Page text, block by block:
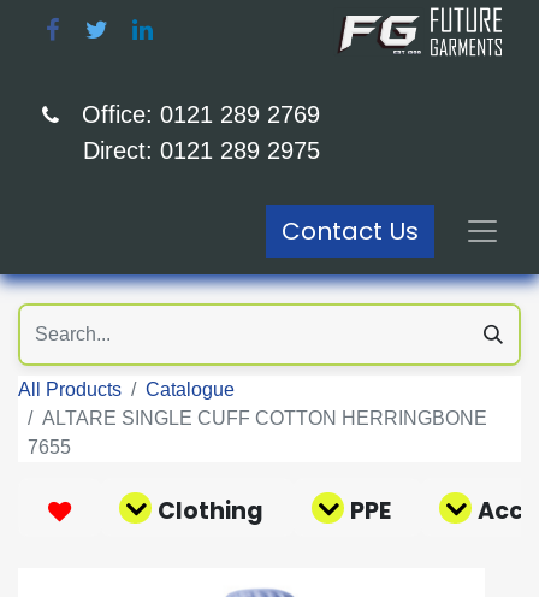
Office: 0121 289 2769
Direct: 0121 289 2975
Contact Us
All Products
Catalogue
ALTARE SINGLE CUFF COTTON HERRINGBONE
7655
Clothing PPE